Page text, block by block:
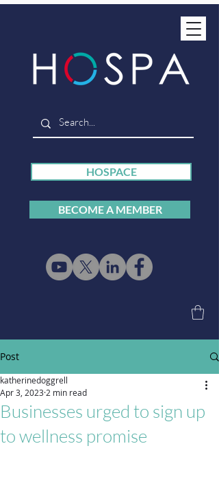
HOSPACE
BECOME A MEMBER
Post
Businesses urged to sign up
to wellness promise
katherinedoggrell
Apr 3, 20232 min read